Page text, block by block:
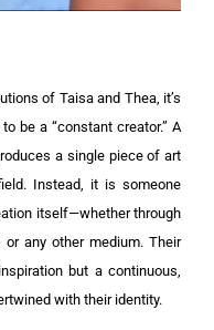
of Taisa and Thea, it’s
be a “constant creator.” A
a single piece of art
Instead, it is someone
itself—whether through
any other medium. Their
but a continuous,
with their identity.